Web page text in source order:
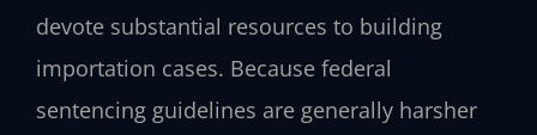
devote substantial resources to building
importation cases. Because federal
sentencing guidelines are generally harsher